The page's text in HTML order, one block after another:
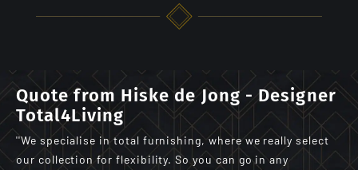
Quote from Hiske de Jong - Designer
Total4Living
''We specialise in total furnishing, where we really select
our collection for flexibility. So you can go in any